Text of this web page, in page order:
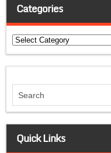
Categories
Categories
Quick Links